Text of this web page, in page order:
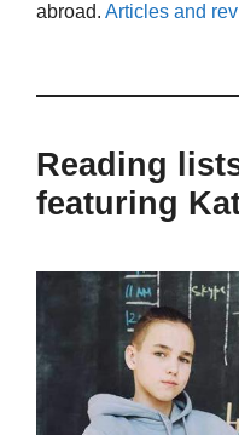
abroad. Articles and
Reading
featuring